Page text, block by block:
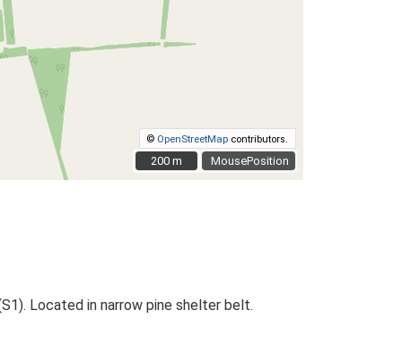
MousePosition
© OpenStreetMap contributors.
200 m
200 m
Located in narrow pine shelter belt.